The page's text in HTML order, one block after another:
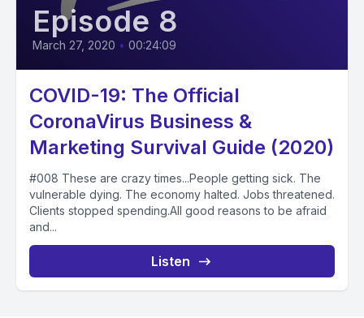
Episode 8
March 27, 2020 • 00:24:09
COVID-19: The Official
CoronaVirus Business &
Marketing Survival Guide (2020)
#008 These are crazy times...People getting sick. The
vulnerable dying. The economy halted. Jobs threatened.
Clients stopped spending.All good reasons to be afraid
and...
Listen